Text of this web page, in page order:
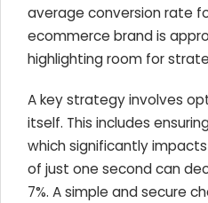
average conversion rate
ecommerce brand is
highlighting room for
A key strategy involves
itself. This includes
which significantly
of just one second can
7%. A simple and secure